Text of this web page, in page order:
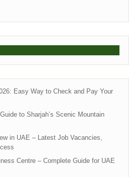
Easy Way to Check and Pay Your
to Sharjah’s Scenic Mountain
in UAE – Latest Job Vacancies,
Centre – Complete Guide for UAE